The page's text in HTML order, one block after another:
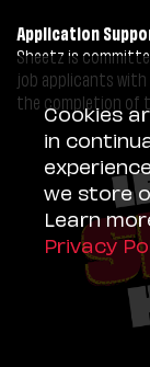
Application
Sheetz is
job applicants
the completion of
Cookies
in
we store
Learn
Privacy